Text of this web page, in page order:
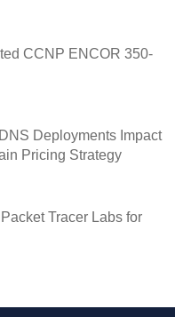
CCNP ENCOR 350-
Deployments Impact
Pricing Strategy
Tracer Labs for